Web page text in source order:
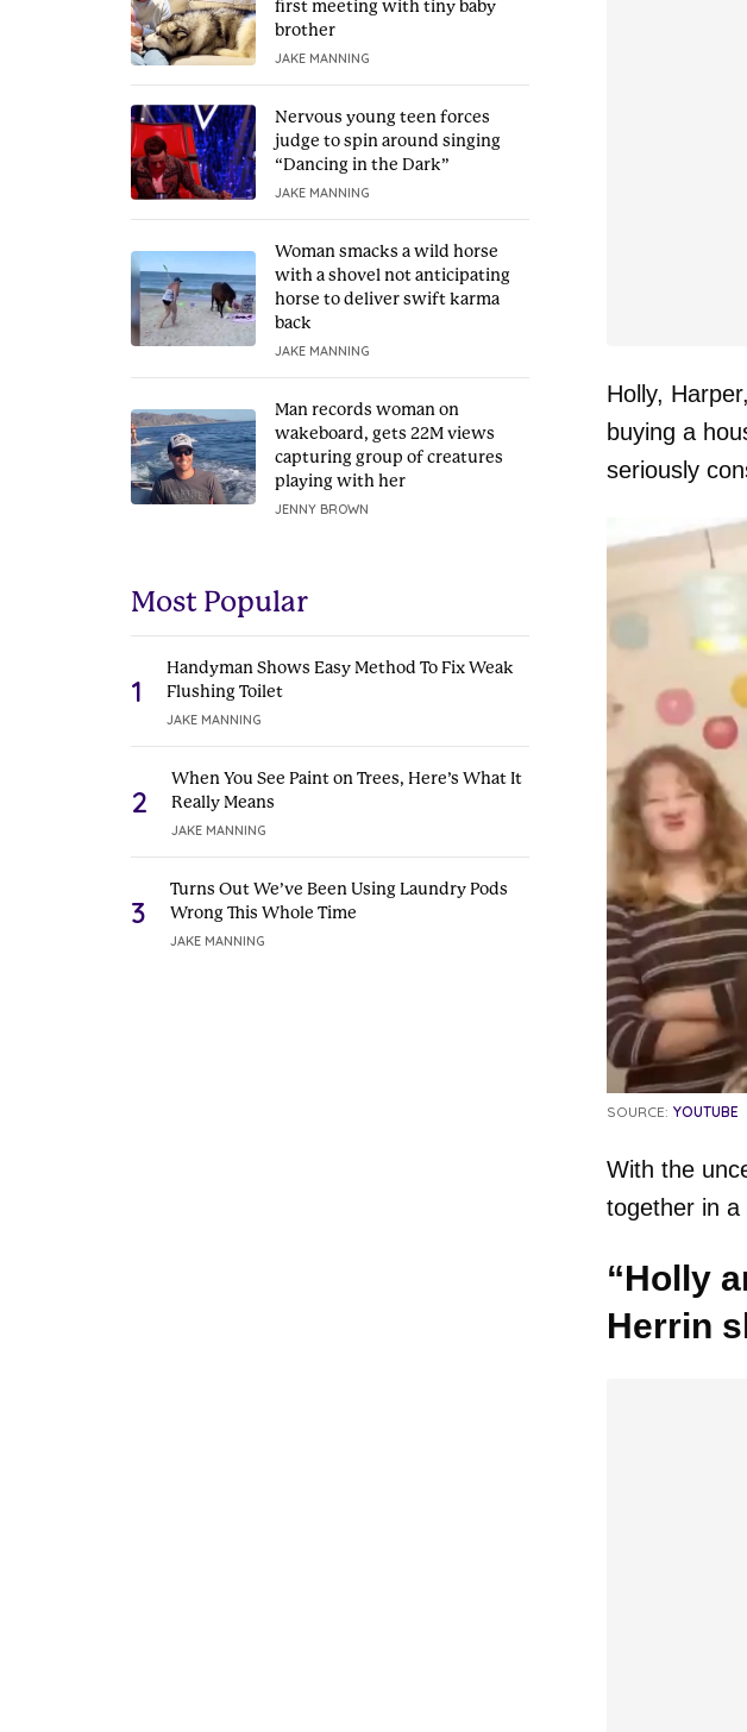
first meeting with tiny baby
brother
JAKE MANNING
Nervous young teen forces
judge to spin around singing
“Dancing in the Dark”
JAKE MANNING
Woman smacks a wild horse
with a shovel not anticipating
horse to deliver swift karma
back
JAKE MANNING
Man records woman on
wakeboard, gets 22M views
capturing group of creatures
playing with her
JENNY BROWN
Most Popular
1
Handyman Shows Easy Method To Fix Weak
Flushing Toilet
JAKE MANNING
2
When You See Paint on Trees, Here’s What It
Really Means
JAKE MANNING
3
Turns Out We’ve Been Using Laundry Pods
Wrong This Whole Time
JAKE MANNING
Holly,
buying a
seriously
SOURCE: YOUTUBE
With the
together in a
“Holly
Herrin